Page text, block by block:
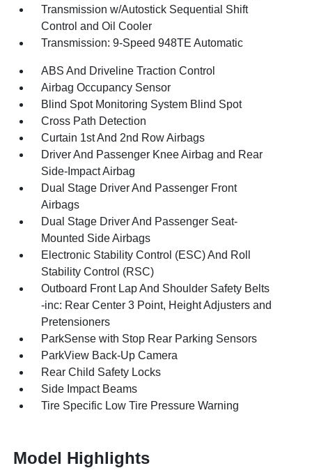
Transmission w/Autostick Sequential Shift
Control and Oil Cooler
Transmission: 9-Speed 948TE Automatic
ABS And Driveline Traction Control
Airbag Occupancy Sensor
Blind Spot Monitoring System Blind Spot
Cross Path Detection
Curtain 1st And 2nd Row Airbags
Driver And Passenger Knee Airbag and Rear
Side-Impact Airbag
Dual Stage Driver And Passenger Front
Airbags
Dual Stage Driver And Passenger Seat-
Mounted Side Airbags
Electronic Stability Control (ESC) And Roll
Stability Control (RSC)
Outboard Front Lap And Shoulder Safety Belts
-inc: Rear Center 3 Point, Height Adjusters and
Pretensioners
ParkSense with Stop Rear Parking Sensors
ParkView Back-Up Camera
Rear Child Safety Locks
Side Impact Beams
Tire Specific Low Tire Pressure Warning
Model Highlights